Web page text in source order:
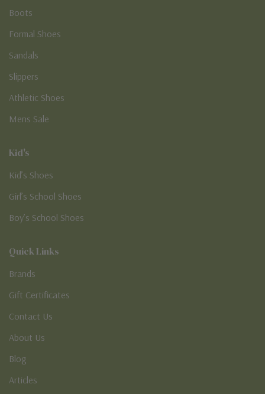
Boots
Formal Shoes
Sandals
Slippers
Athletic Shoes
Mens Sale
Kid's
Kid’s Shoes
Girl’s School Shoes
Boy’s School Shoes
Quick Links
Brands
Gift Certificates
Contact Us
About Us
Blog
Articles